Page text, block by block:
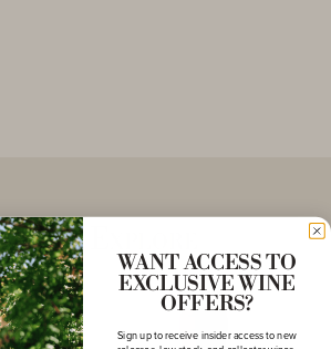
to Explore
WANT ACCESS TO
EXCLUSIVE WINE
OFFERS?
Sign up to receive insider access to new